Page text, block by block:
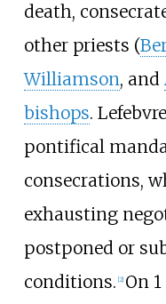
death,
other priests (
Williamson, and
bishops.
pontifical
consecrations,
exhausting
postponed or
conditions. [2] On